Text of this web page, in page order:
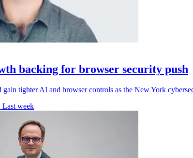
backing for browser security push
tighter AI and browser controls as the New York
Last week